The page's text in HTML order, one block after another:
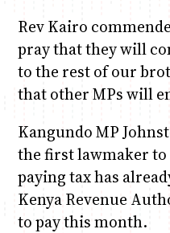
Rev Kairo
pray that they will
to the rest of our
that other MPs will
Kangundo MP
the first lawmaker
paying tax has
Kenya Revenue
to pay this month.